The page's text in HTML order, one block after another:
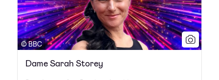
© BBC
Dame Sarah Storey